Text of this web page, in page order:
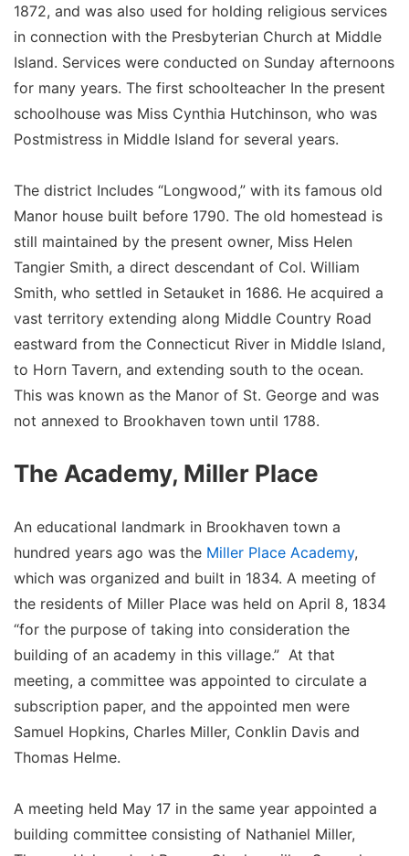
1872, and was also used for holding religious services
in connection with the Presbyterian Church at Middle
Island. Services were conducted on Sunday afternoons
for many years. The first schoolteacher In the present
schoolhouse was Miss Cynthia Hutchinson, who was
Postmistress in Middle Island for several years.
The district Includes “Longwood,” with its famous old
Manor house built before 1790. The old homestead is
still maintained by the present owner, Miss Helen
Tangier Smith, a direct descendant of Col. William
Smith, who settled in Setauket in 1686. He acquired a
vast territory extending along Middle Country Road
eastward from the Connecticut River in Middle Island,
to Horn Tavern, and extending south to the ocean.
This was known as the Manor of St. George and was
not annexed to Brookhaven town until 1788.
The Academy, Miller Place
An educational landmark in Brookhaven town a
hundred years ago was the Miller Place Academy,
which was organized and built in 1834. A meeting of
the residents of Miller Place was held on April 8, 1834
“for the purpose of taking into consideration the
building of an academy in this village.” At that
meeting, a committee was appointed to circulate a
subscription paper, and the appointed men were
Samuel Hopkins, Charles Miller, Conklin Davis and
Thomas Helme.
A meeting held May 17 in the same year appointed a
building committee consisting of Nathaniel Miller,